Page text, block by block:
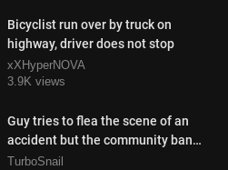
Bicyclist run over by truck on
highway, driver does not stop
xXHyperNOVA
3.9K views
Guy tries to flea the scene of an
accident but the community bands
together to stop him
TurboSnail